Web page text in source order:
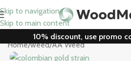
Skip to navigation
Skip to main content
10% discount, use promo
Home/weed/AA Weed